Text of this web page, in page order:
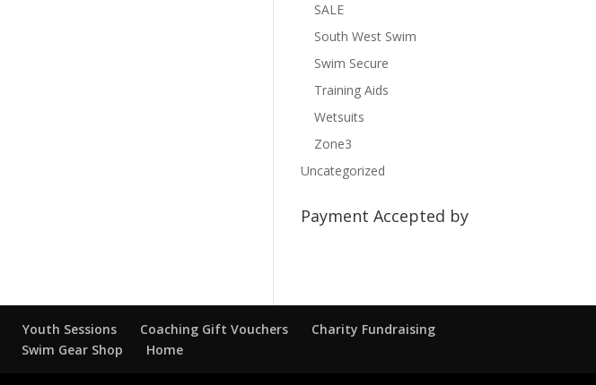
SALE
South West Swim
Swim Secure
Training Aids
Wetsuits
Zone3
Uncategorized
Payment Accepted by
Youth Sessions Coaching Gift Vouchers
Charity Fundraising
Swim Gear Shop Home